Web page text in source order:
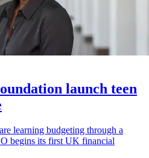
launch teen
learning budgeting through a
begins its first UK financial